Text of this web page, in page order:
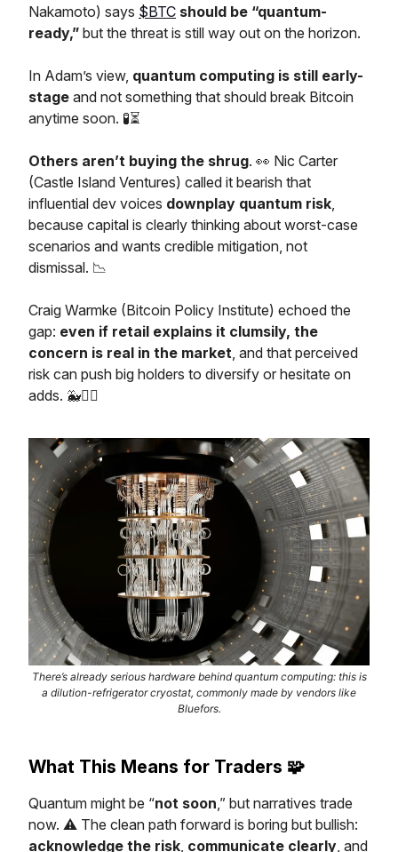
Nakamoto) says $BTC should be “quantum-
ready,” but the threat is still way out on the horizon.
In Adam’s view, quantum computing is still early-
stage and not something that should break Bitcoin
anytime soon. 🧪⏳
Others aren’t buying the shrug. 👀 Nic Carter
(Castle Island Ventures) called it bearish that
influential dev voices downplay quantum risk
because capital is clearly thinking about worst-case
scenarios and wants credible mitigation, not
dismissal. 📉
Craig Warmke (Bitcoin Policy Institute) echoed the
gap: even if retail explains it clumsily, the
concern is real in the market , and that perceived
risk can push big holders to diversify or hesitate on
adds. 🐳🤷‍♂️
There’s already serious hardware behind quantum computing: this is
a dilution-refrigerator cryostat, commonly made by vendors like
Bluefors.
What This Means for Traders 🧩
Quantum might be “not soon ,” but narratives trade
now. ⚠️ The clean path forward is boring but bullish:
acknowledge the risk communicate clearly , and